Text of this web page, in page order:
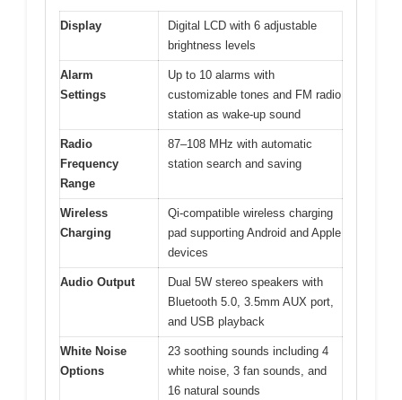
Display
Digital LCD with 6 adjustable
brightness levels
Alarm
Settings
Up to 10 alarms with
customizable tones and FM radio
station as wake-up sound
Radio
Frequency
Range
87–108 MHz with automatic
station search and saving
Wireless
Charging
Qi-compatible wireless charging
pad supporting Android and Apple
devices
Audio Output
Dual 5W stereo speakers with
Bluetooth 5.0, 3.5mm AUX port,
and USB playback
White Noise
Options
23 soothing sounds including 4
white noise, 3 fan sounds, and
16 natural sounds